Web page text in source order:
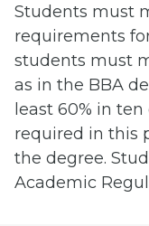
Students must
requirements
students must
as in the BBA
least 60% in
required in this
the degree.
Academic